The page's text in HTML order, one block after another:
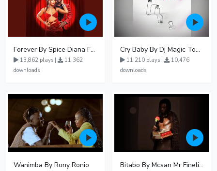
Forever By Spice Diana Ft Anko Ronnie
13,862 plays |
11,362
downloads
Cry Baby By Dj Magic Touch Ug Ft Liam Voice - Free Mp3 download, Ugandan Music
11,210 plays |
10,476
downloads
Wanimba By Rony Ronio Bitabo By Mcsan Mr Finelines